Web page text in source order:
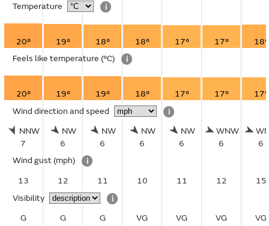
Temperature
i
20° 19° 18° 18° 17° 17°
18°
Feels like temperature (°C) i
20° 19° 19° 18° 17° 17°
17°
Wind direction and speed
i
NNW
7
NW
6
NW
6
NW
6
NW
6
WNW
6
6
Wind gust (mph)
i
13
12 11 10 11 12
15
Visibility
i
G
G G VG VG VG
VG